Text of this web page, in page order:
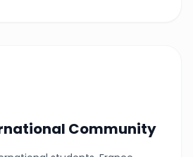
Community